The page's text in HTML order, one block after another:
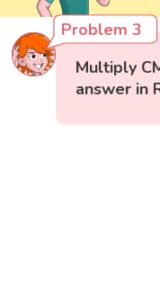
Problem 3
Multiply
answer in